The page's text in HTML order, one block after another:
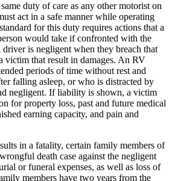
duty of care as any other motorist on
act in a safe manner while operating
for this duty requires actions that a
would take if confronted with the
driver is negligent when they breach that
victim that result in damages. An RV
periods of time without rest and
falling asleep, or who is distracted by
negligent. If liability is shown, a victim
for property loss, past and future medical
earning capacity, and pain and
in a fatality, certain family members of
death case against the negligent
or funeral expenses, as well as loss of
members have two years from the